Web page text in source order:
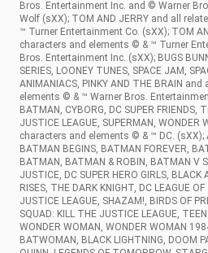
Bros. Entertainment Inc. and © Warner
Wolf (sXX); TOM AND JERRY and all
™ Turner Entertainment Co. (sXX); TOM
characters and elements © & ™ Turner
Bros. Entertainment Inc. (sXX); BUGS
SERIES, LOONEY TUNES, SPACE JAM,
ANIMANIACS, PINKY AND THE BRAIN
elements © & ™ Warner Bros.
BATMAN, CYBORG, DC SUPER FRIENDS,
JUSTICE LEAGUE, SUPERMAN, WONDER
characters and elements © & ™ DC. (sXX);
BATMAN BEGINS, BATMAN FOREVER,
BATMAN, BATMAN & ROBIN, BATMAN V
JUSTICE, DC SUPER HERO GIRLS, BLACK
RISES, THE DARK KNIGHT, DC LEAGUE
JUSTICE LEAGUE, SHAZAM!, BIRDS OF
SQUAD: KILL THE JUSTICE LEAGUE,
WONDER WOMAN, WONDER WOMAN
BATWOMAN, BLACK LIGHTNING, DOOM